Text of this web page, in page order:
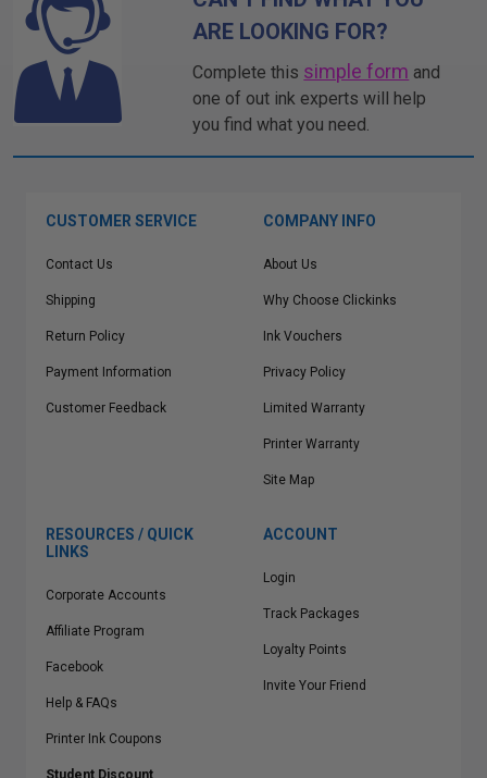
ARE LOOKING FOR?
Complete this simple form and
one of out ink experts will help
you find what you need.
CUSTOMER SERVICE
Contact Us
Shipping
Return Policy
Payment Information
Customer Feedback
COMPANY INFO
About Us
Why Choose Clickinks
Ink Vouchers
Privacy Policy
Limited Warranty
Printer Warranty
Site Map
RESOURCES / QUICK
LINKS
Corporate Accounts
Affiliate Program
Facebook
Help & FAQs
Printer Ink Coupons
Student Discount
ACCOUNT
Login
Track Packages
Loyalty Points
Invite Your Friend